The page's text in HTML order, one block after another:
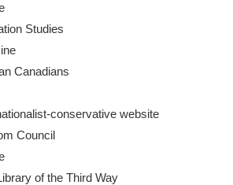
Studies
Canadians
conservative website
Council
of the Third Way